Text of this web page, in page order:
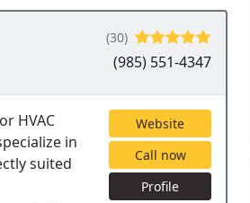
(30)
(985) 551-4347
HVAC
in
suited
Website
Call now
Profile